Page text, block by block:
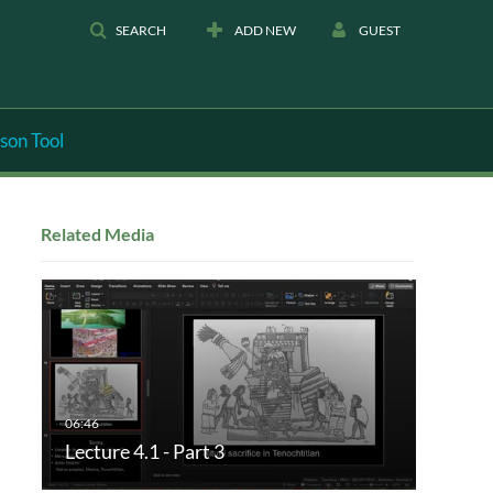
SEARCH ADD NEW GUEST
Tool
Related Media
Lecture 4.1 - Part 3